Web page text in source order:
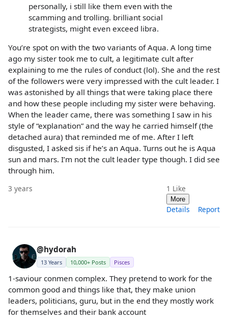
personally, i still like them even with the
scamming and trolling. brilliant social
strategists, might even exceed libra.
You’re spot on with the two variants of Aqua. A long time
ago my sister took me to cult, a legitimate cult after
explaining to me the rules of conduct (lol). She and the rest
of the followers were very impressed with the cult leader. I
was astonished by all things that were taking place there
and how these people including my sister were behaving.
When the leader came, there was something I saw in his
style of “explanation” and the way he carried himself (the
detached aura) that reminded me of me. After I left
disgusted, I asked sis if he’s an Aqua. Turns out he is Aqua
sun and mars. I’m not the cult leader type though. I did see
through him.
3 years 1 Like
More
Details Report
@hydorah
13 Years 10,000+ Posts Pisces
1-saviour conmen complex. They pretend to work for the
common good and things like that, they make union
leaders, politicians, guru, but in the end they mostly work
for themselves and their bank account